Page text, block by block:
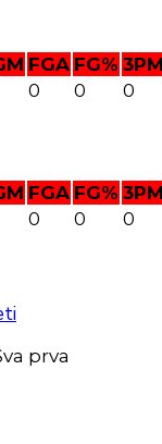
FGA FG%
0 0 0
FGA FG%
0 0
0
prva